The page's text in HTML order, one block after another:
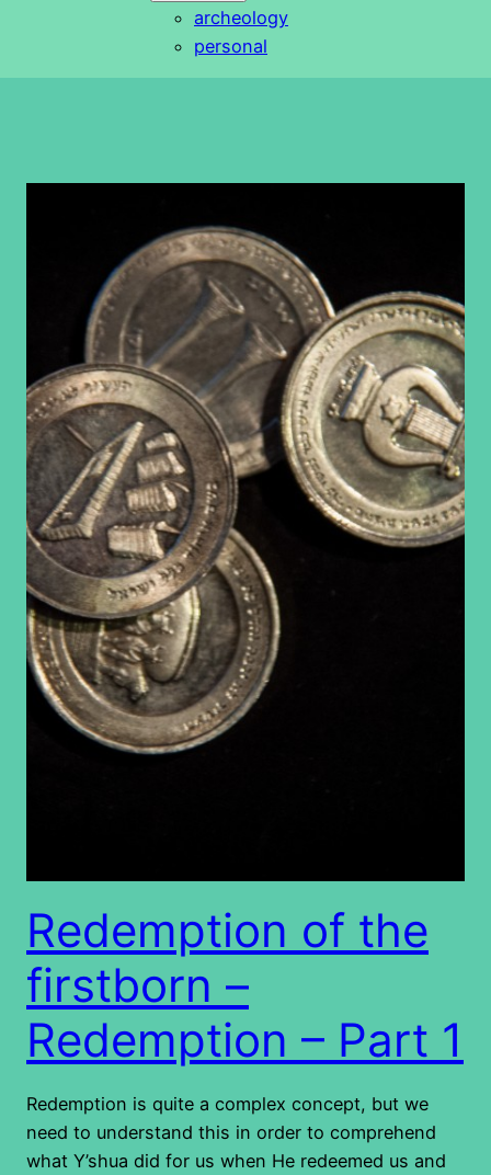
archeology
personal
Redemption of the
firstborn –
Redemption – Part 1
Redemption is quite a complex concept, but we
need to understand this in order to comprehend
what Y’shua did for us when He redeemed us and